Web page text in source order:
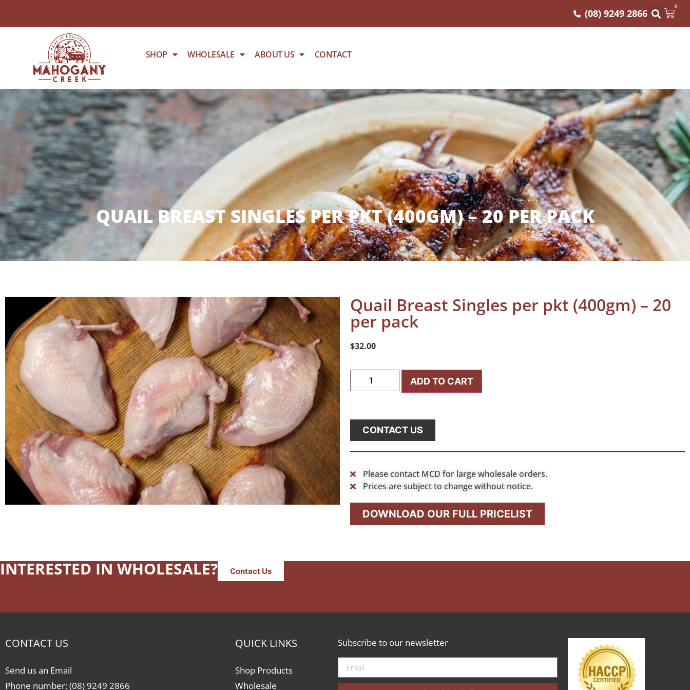
(08) 9249 2866
0
SHOP WHOLESALE ABOUT US CONTACT
QUAIL BREAST SINGLES PER PKT (400GM) – 20 PER PACK
Quail Breast Singles per pkt (400gm) – 20
per pack
$32.00
ADD TO CART
CONTACT US
Please contact MCD for large wholesale orders.
Prices are subject to change without notice.
DOWNLOAD OUR FULL PRICELIST
INTERESTED IN WHOLESALE? Contact Us
CONTACT US
Send us an Email
Phone number: (08) 9249 2866
QUICK LINKS
Shop Products
Wholesale
Subscribe to our newsletter